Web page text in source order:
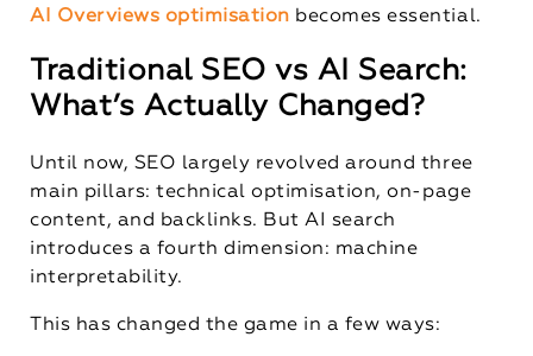
AI Overviews optimisation becomes essential.
Traditional SEO vs AI Search:
What’s Actually Changed?
Until now, SEO largely revolved around three
main pillars: technical optimisation, on-page
content, and backlinks. But AI search
introduces a fourth dimension: machine
interpretability.
This has changed the game in a few ways: